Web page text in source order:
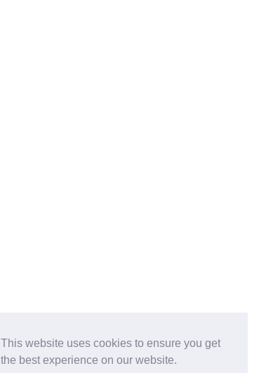
This website uses cookies to ensure you get
the best experience on our website.